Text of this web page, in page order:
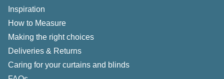
Inspiration
How to Measure
Making the right choices
Deliveries & Returns
Caring for your curtains and blinds